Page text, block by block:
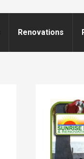
Renovations